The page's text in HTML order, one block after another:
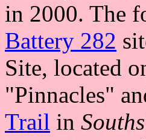
in 2000. The
Battery 282
Site, located
"Pinnacles"
Trail in